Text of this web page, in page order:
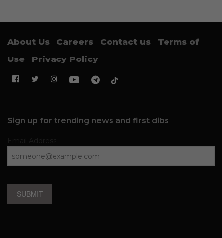
About Us Careers Contact us
Terms of
Use
Privacy Policy
Sign up for trending news and first dibs
SUBMIT